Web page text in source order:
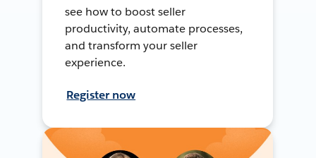
see how to boost seller
productivity, automate processes,
and transform your seller
experience.
Register now